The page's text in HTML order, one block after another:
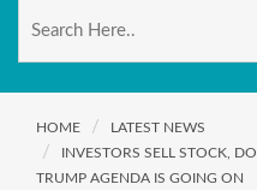
HOME
LATEST NEWS
INVESTORS SELL STOCK,
TRUMP AGENDA IS GOING ON